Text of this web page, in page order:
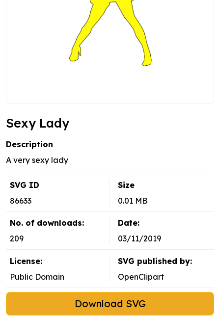
Sexy Lady
Description
A very sexy lady
SVG ID
86633
Size
0.01 MB
No. of downloads:
209
Date:
03/11/2019
License:
Public Domain
SVG published by:
OpenClipart
Download SVG